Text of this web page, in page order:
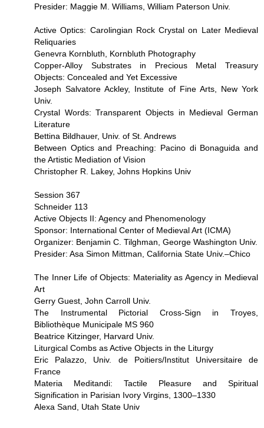
Presider: Maggie M. Williams, William Paterson Univ.
Active Optics: Carolingian Rock Crystal on Later Medieval
Reliquaries
Genevra Kornbluth, Kornbluth Photography
Copper-Alloy Substrates in Precious Metal Treasury
Objects: Concealed and Yet Excessive
Joseph Salvatore Ackley, Institute of Fine Arts, New York
Univ.
Crystal Words: Transparent Objects in Medieval German
Literature
Bettina Bildhauer, Univ. of St. Andrews
Between Optics and Preaching: Pacino di Bonaguida and
the Artistic Mediation of Vision
Christopher R. Lakey, Johns Hopkins Univ
Session 367
Schneider 113
Active Objects II: Agency and Phenomenology
Sponsor: International Center of Medieval Art (ICMA)
Organizer: Benjamin C. Tilghman, George Washington Univ.
Presider: Asa Simon Mittman, California State Univ.–Chico
The Inner Life of Objects: Materiality as Agency in Medieval
Art
Gerry Guest, John Carroll Univ.
The Instrumental Pictorial Cross-Sign in Troyes,
Bibliothèque Municipale MS 960
Beatrice Kitzinger, Harvard Univ.
Liturgical Combs as Active Objects in the Liturgy
Eric Palazzo, Univ. de Poitiers/Institut Universitaire de
France
Materia Meditandi: Tactile Pleasure and Spiritual
Signification in Parisian Ivory Virgins, 1300–1330
Alexa Sand, Utah State Univ